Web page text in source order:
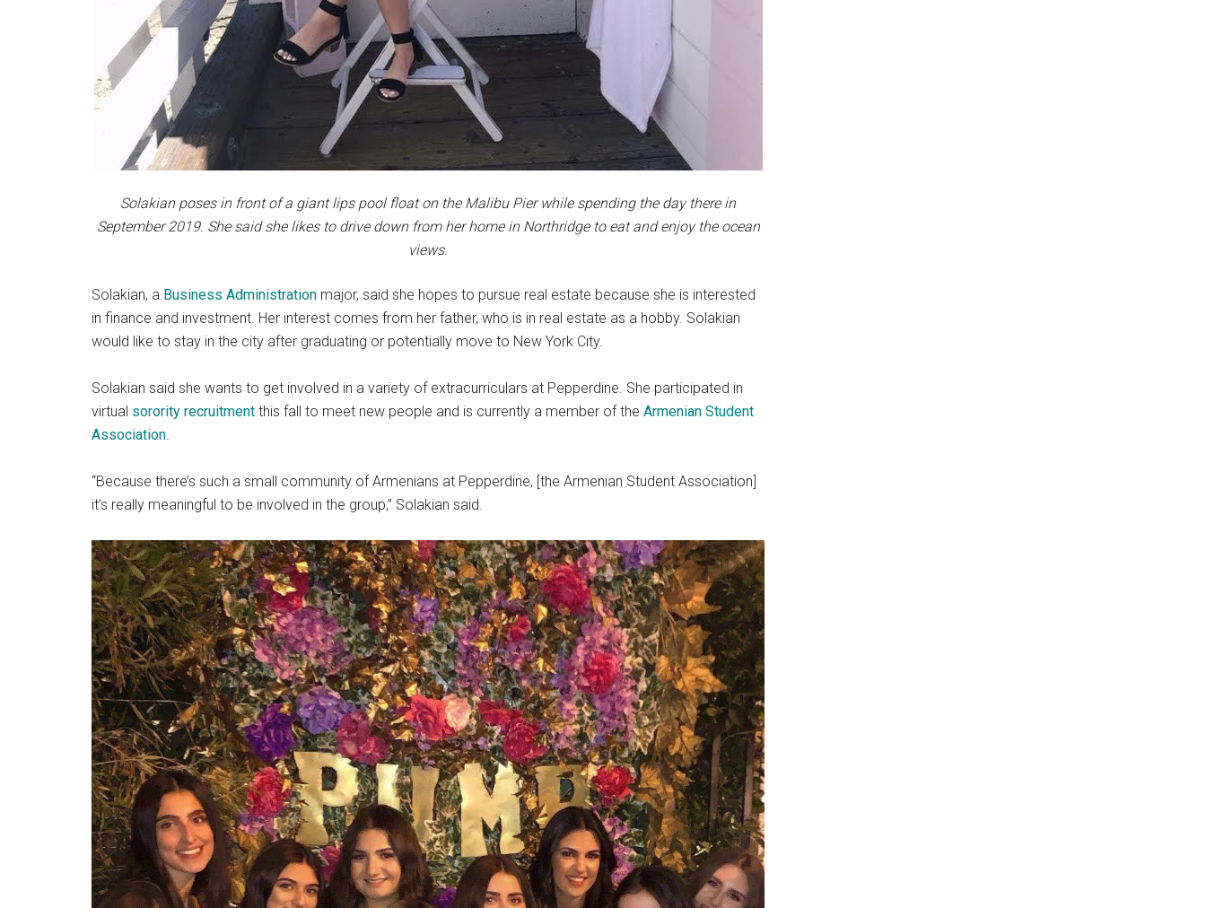
Solakian poses in front of a giant lips pool float on the Malibu Pier while spending the day there in
September 2019. She said she likes to drive down from her home in Northridge to eat and enjoy the ocean
views.
Solakian, a Business Administration major, said she hopes to pursue real estate because she is interested
in finance and investment. Her interest comes from her father, who is in real estate as a hobby. Solakian
would like to stay in the city after graduating or potentially move to New York City.
Solakian said she wants to get involved in a variety of extracurriculars at Pepperdine. She participated in
virtual sorority recruitment this fall to meet new people and is currently a member of the Armenian Student
Association.
“Because there’s such a small community of Armenians at Pepperdine, [the Armenian Student Association]
it’s really meaningful to be involved in the group,” Solakian said.